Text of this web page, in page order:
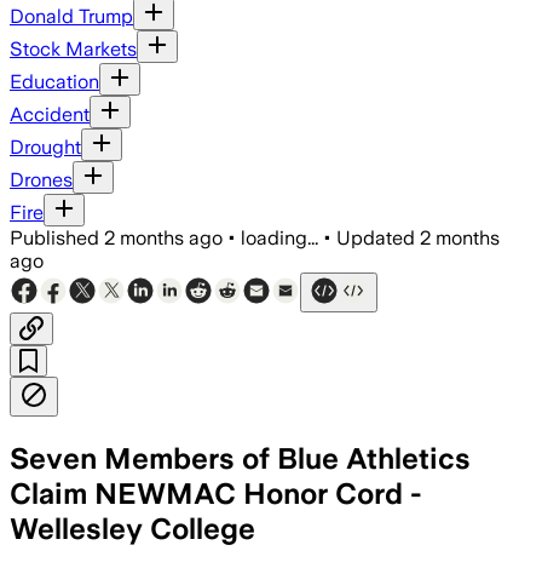
Donald Trump
Stock Markets
Education
Accident
Drought
Drones
Fire
Published 2 months ago • loading... • Updated 2 months
ago
Seven Members of Blue Athletics
Claim NEWMAC Honor Cord -
Wellesley College